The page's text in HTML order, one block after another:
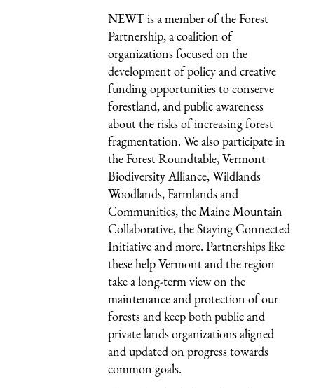
NEWT is a member of the Forest
Partnership, a coalition of
organizations focused on the
development of policy and creative
funding opportunities to conserve
forestland, and public awareness
about the risks of increasing forest
fragmentation. We also participate in
the Forest Roundtable, Vermont
Biodiversity Alliance, Wildlands
Woodlands, Farmlands and
Communities, the Maine Mountain
Collaborative, the Staying Connected
Initiative and more. Partnerships like
these help Vermont and the region
take a long-term view on the
maintenance and protection of our
forests and keep both public and
private lands organizations aligned
and updated on progress towards
common goals.